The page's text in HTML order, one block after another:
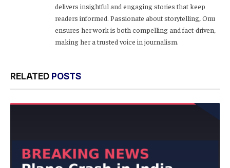
delivers insightful and engaging stories that keep
readers informed. Passionate about storytelling, Onu
ensures her work is both compelling and fact-driven,
making her a trusted voice in journalism.
RELATED POSTS